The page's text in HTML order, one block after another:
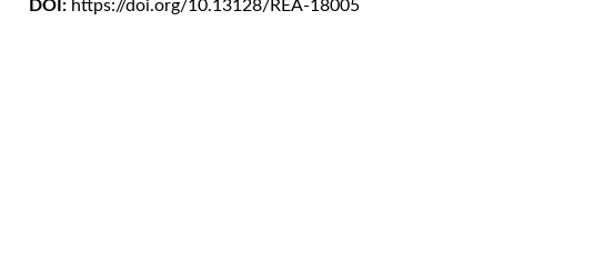
DOI: https://doi.org/10.13128/REA-18005